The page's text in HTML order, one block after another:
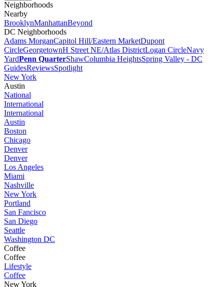
Neighborhoods
Nearby
BrooklynManhattanBeyond
DC Neighborhoods
Adams MorganCapitol Hill/Eastern MarketDupont
CircleGeorgetownH Street NE/Atlas DistrictLogan CircleNavy
YardPenn QuarterShawColumbia HeightsSpring Valley - DC
GuidesReviewsSpotlight
New York
Austin
National
International
International
Austin
Boston
Chicago
Denver
Denver
Los Angeles
Miami
Nashville
New York
Portland
San Fancisco
San Diego
Seattle
Washington DC
Coffee
Coffee
Lifestyle
Coffee
New York